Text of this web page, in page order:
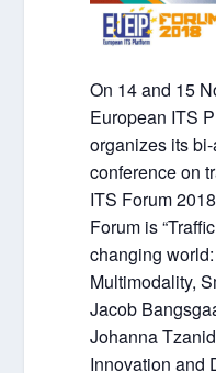
On 14 and 15
European ITS
organizes its
conference on
ITS Forum
Forum is
changing
Multimodality,
Jacob
Johanna
Innovation and